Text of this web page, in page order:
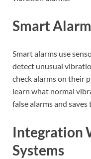
Smart
Smart alarms use
detect unusual
check alarms on their
learn what normal
false alarms and saves
Integration
Systems